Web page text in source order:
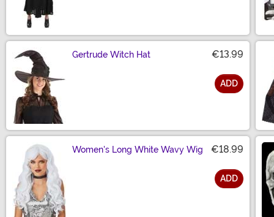
Gertrude Witch Hat €13.99
ADD
Women's Long White Wavy Wig €18.99
ADD